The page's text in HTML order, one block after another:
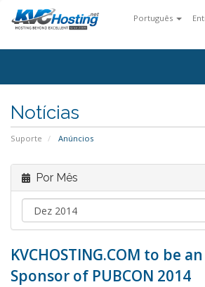
Português
Notícias
Suporte Anúncios
Por Mês
KVCHOSTING.COM to be
Sponsor of PUBCON 2014